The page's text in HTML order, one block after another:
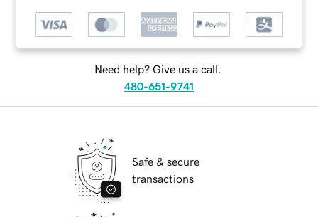
Need help? Give us a call.
480-651-9741
Safe & secure
transactions